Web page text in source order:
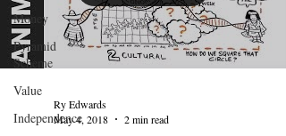
Money
Pyramid
Scheme
Value
Independence
Ry Edwards
May 4, 2018
2 min read